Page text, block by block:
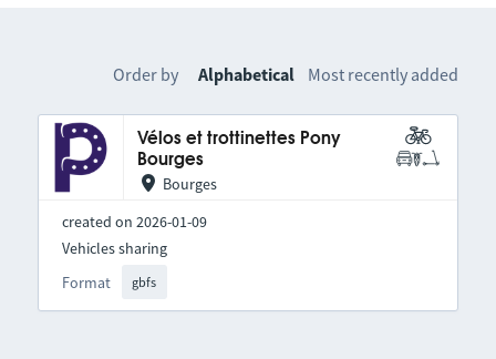
Order by Alphabetical Most recently added
Vélos et trottinettes Pony
Bourges
Bourges
created on 2026-01-09
Format gbfs
Vehicles sharing